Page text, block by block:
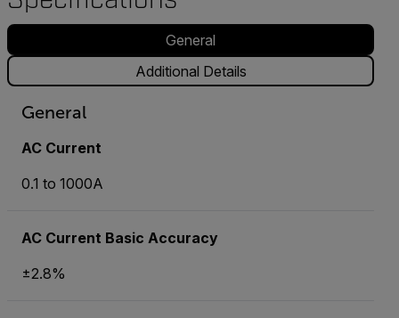
General
Additional Details
General
AC Current
0.1 to 1000A
AC Current Basic Accuracy
±2.8%